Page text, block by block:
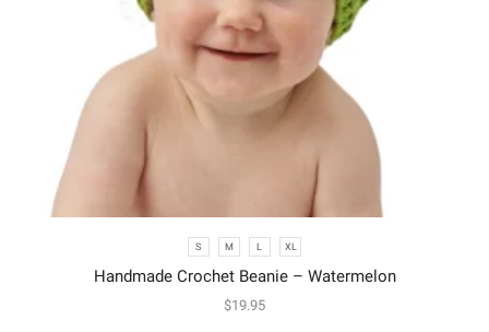
S M L XL
Handmade Crochet Beanie – Watermelon
$19.95